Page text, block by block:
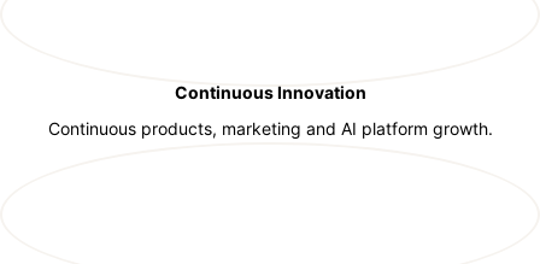
Continuous Innovation
Continuous products, marketing and AI platform growth.